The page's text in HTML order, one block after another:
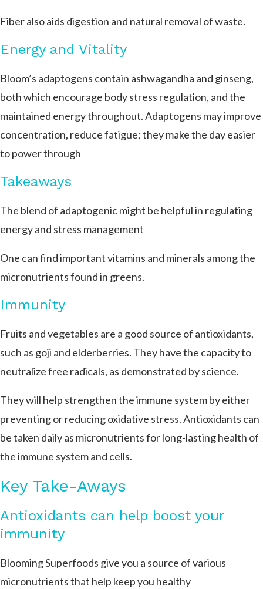
Fiber also aids digestion and natural removal of waste.
Energy and Vitality
Bloom’s adaptogens contain ashwagandha and ginseng,
both which encourage body stress regulation, and the
maintained energy throughout. Adaptogens may improve
concentration, reduce fatigue; they make the day easier
to power through
Takeaways
The blend of adaptogenic might be helpful in regulating
energy and stress management
One can find important vitamins and minerals among the
micronutrients found in greens.
Immunity
Fruits and vegetables are a good source of antioxidants,
such as goji and elderberries. They have the capacity to
neutralize free radicals, as demonstrated by science.
They will help strengthen the immune system by either
preventing or reducing oxidative stress. Antioxidants can
be taken daily as micronutrients for long-lasting health of
the immune system and cells.
Key Take-Aways
Antioxidants can help boost your
immunity
Blooming Superfoods give you a source of various
micronutrients that help keep you healthy